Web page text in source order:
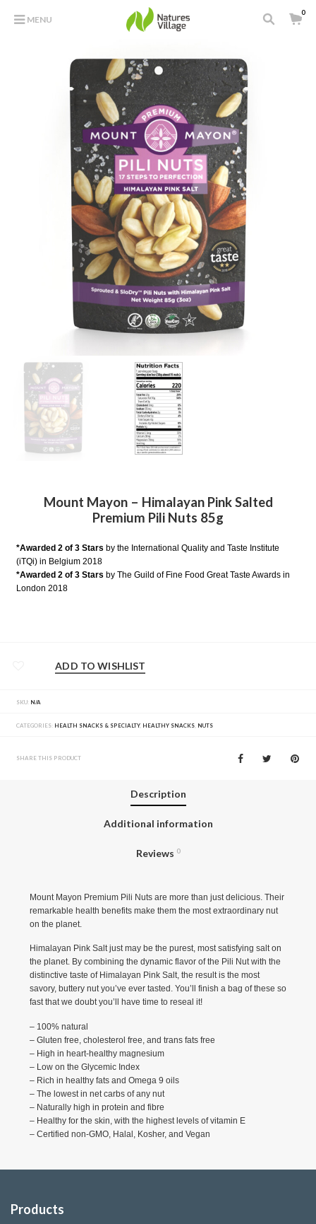
MENU
0
Mount Mayon – Himalayan Pink Salted
Premium Pili Nuts 85g
*Awarded 2 of 3 Stars by the International Quality and Taste Institute
(iTQi) in Belgium 2018
*Awarded 2 of 3 Stars by The Guild of Fine Food Great Taste Awards in
London 2018
ADD TO WISHLIST
SKU: N/A
CATEGORIES: HEALTH SNACKS & SPECIALTY, HEALTHY SNACKS, NUTS
SHARE THIS PRODUCT
Description
Additional information
Reviews 0
Mount Mayon Premium Pili Nuts are more than just delicious. Their
remarkable health benefits make them the most extraordinary nut
on the planet.
Himalayan Pink Salt just may be the purest, most satisfying salt on
the planet. By combining the dynamic flavor of the Pili Nut with the
distinctive taste of Himalayan Pink Salt, the result is the most
savory, buttery nut you’ve ever tasted. You’ll finish a bag of these so
fast that we doubt you’ll have time to reseal it!
– 100% natural
– Gluten free, cholesterol free, and trans fats free
– High in heart-healthy magnesium
– Low on the Glycemic Index
– ​Rich in healthy fats and Omega 9 oils
– The lowest in net carbs of any nut
– Naturally high in protein and fibre
– Healthy for the skin, with the highest levels of vitamin E
– Certified non-GMO, Halal, Kosher, and Vegan
Products